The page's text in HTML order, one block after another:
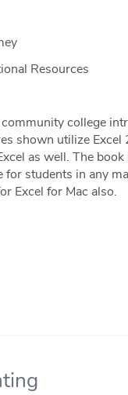
Resources
college
shown utilize
as well. The
for students in any
Excel for Mac also.